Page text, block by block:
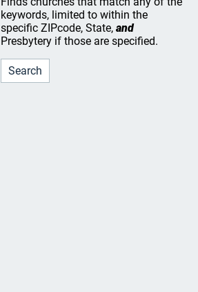
keywords, limited to within the
specific ZIPcode, State, and
Presbytery if those are specified.